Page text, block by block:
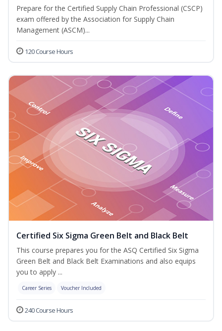
Prepare for the Certified Supply Chain Professional (CSCP)
exam offered by the Association for Supply Chain
Management (ASCM)...
120 Course Hours
Certified Six Sigma Green Belt and Black Belt
This course prepares you for the ASQ Certified Six Sigma
Green Belt and Black Belt Examinations and also equips
you to apply ...
Career Series Voucher Included
240 Course Hours